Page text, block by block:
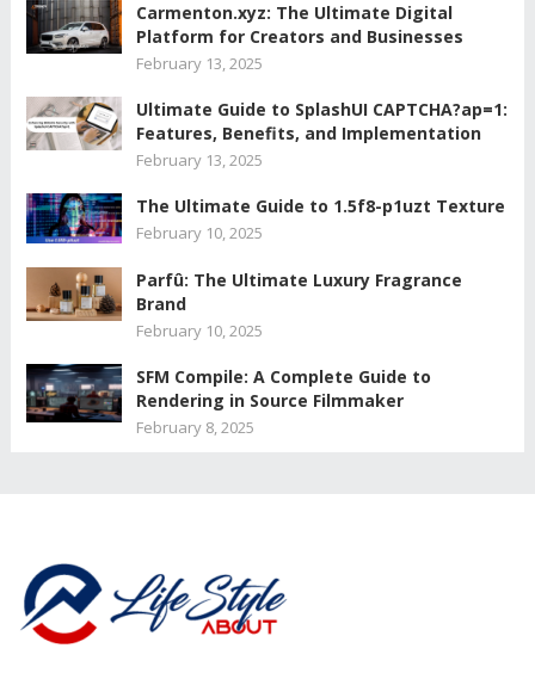
Carmenton.xyz: The Ultimate Digital
Platform for Creators and Businesses
February 13, 2025
Ultimate Guide to SplashUI CAPTCHA?ap=1:
Features, Benefits, and Implementation
February 13, 2025
The Ultimate Guide to 1.5f8-p1uzt Texture
February 10, 2025
Parfû: The Ultimate Luxury Fragrance
Brand
February 10, 2025
SFM Compile: A Complete Guide to
Rendering in Source Filmmaker
February 8, 2025